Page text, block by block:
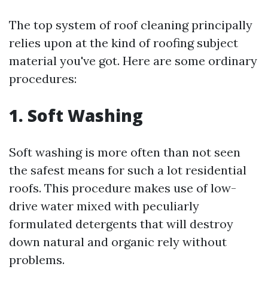
The top system of roof cleaning principally
relies upon at the kind of roofing subject
material you've got. Here are some ordinary
procedures:
1. Soft Washing
Soft washing is more often than not seen
the safest means for such a lot residential
roofs. This procedure makes use of low-
drive water mixed with peculiarly
formulated detergents that will destroy
down natural and organic rely without
problems.